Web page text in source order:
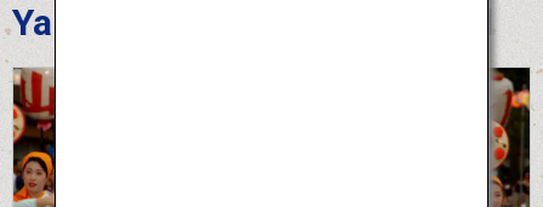
Yamagata Hanagasa Festival